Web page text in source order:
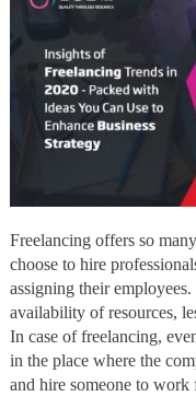
Freelancing offers so
choose to hire
assigning their
availability of resources,
In case of freelancing,
in the place where the
and hire someone to work